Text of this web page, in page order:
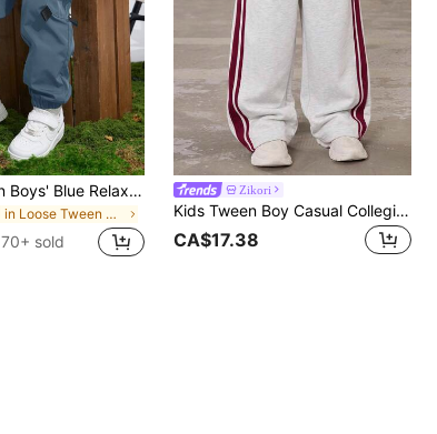
SHEIN Tween Boys' Blue Relaxed Fit Jogger Pants,Graphic Print Patch Pocket Casual School Winter Trousers,Suitable For Commuting,Daily,Travel,Sports,Spring
in Loose Tween Boys Pants
70+ sold
Zikori
Kids Tween Boy Casual Collegiate Style Heather Grey Sweatshirt & Sweatpants Set, Suitable For Spring/Summer, Valentine's Day, Family Gathering, Back To School, Wedding Season, Sports, Birthday Party
CA$17.38